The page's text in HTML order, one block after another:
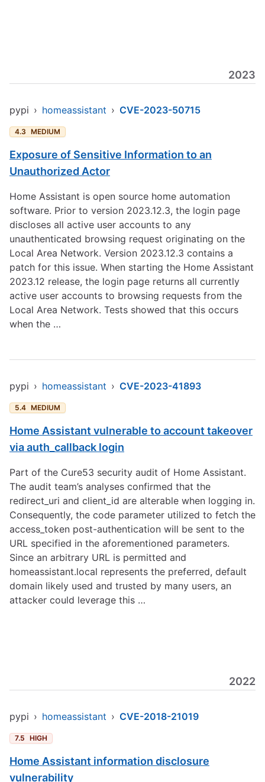
2023
pypi › homeassistant › CVE-2023-50715
4.3 MEDIUM
Exposure of Sensitive Information to an
Unauthorized Actor
Home Assistant is open source home automation
software. Prior to version 2023.12.3, the login page
discloses all active user accounts to any
unauthenticated browsing request originating on the
Local Area Network. Version 2023.12.3 contains a
patch for this issue. When starting the Home Assistant
2023.12 release, the login page returns all currently
active user accounts to browsing requests from the
Local Area Network. Tests showed that this occurs
when the …
pypi › homeassistant › CVE-2023-41893
5.4 MEDIUM
Home Assistant vulnerable to account takeover
via auth_callback login
Part of the Cure53 security audit of Home Assistant.
The audit team’s analyses confirmed that the
redirect_uri and client_id are alterable when logging in.
Consequently, the code parameter utilized to fetch the
access_token post-authentication will be sent to the
URL specified in the aforementioned parameters.
Since an arbitrary URL is permitted and
homeassistant.local represents the preferred, default
domain likely used and trusted by many users, an
attacker could leverage this …
2022
pypi › homeassistant › CVE-2018-21019
7.5 HIGH
Home Assistant information disclosure
vulnerability